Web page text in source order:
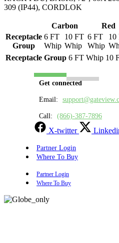
309 (IP44), CORDLOK
Carbon Red
Receptacle
Group
6 FT
Whip
10 FT
Whip
6 FT
Whip
10
Receptacle Group 6 FT Whip 10
Get connected
Email:
Call: (866)-387-7896
X-twitter
Partner Login
Where To Buy
Partner Login
Where To Buy